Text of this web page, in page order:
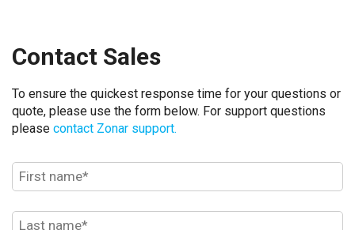
Contact Sales
To ensure the quickest response time for your questions or
quote, please use the form below. For support questions
please contact Zonar support.